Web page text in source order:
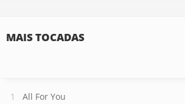
MAIS TOCADAS
All For You